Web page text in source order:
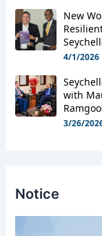
New
4/1/2026
with
3/26/
Notice